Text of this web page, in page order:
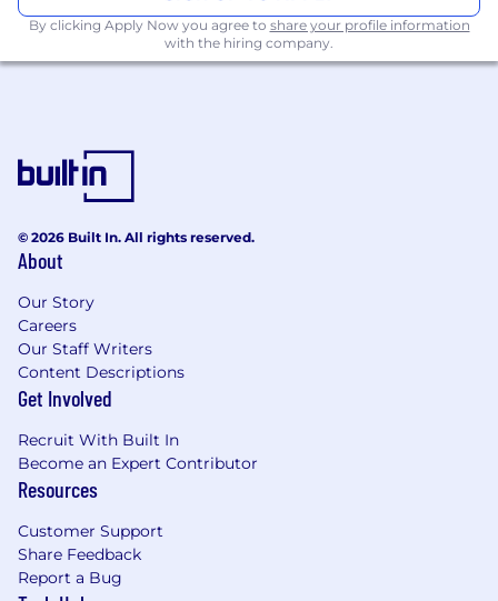
design.
Stay current with industry trends,
emerging frontend technologies, and
Requirements:
Computer Engineering, Electrical
Engineering, or a related field; Master’s
development using frameworks such as
React, Angular, Vue.js, Ember.js, or similar.
Proven experience designing and
implementing scalable and maintainable
frontend architectures for complex
Proficiency with modern web technologies
(HTML5, CSS3, JavaScript/TypeScript) and
frontend build tools (Webpack, Babel, etc.).
Experience or working knowledge of
integrating frontend applications with
cloud platforms (AWS, Azure, or GCP) and
RESTful APIs.
By clicking Apply Now you agree to share your profile information
with the hiring company.
© 2026 Built In. All rights reserved.
About
Our Story
Careers
Our Staff Writers
Content Descriptions
Get Involved
Recruit With Built In
Become an Expert Contributor
Resources
Customer Support
Share Feedback
Report a Bug